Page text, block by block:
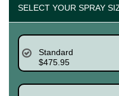
SELECT YOUR SPRAY
Standard
$475.95